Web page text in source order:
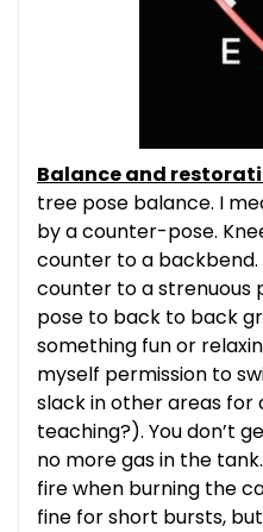
Balance and
tree pose balance. I
by a counter-pose.
counter to a backbend.
counter to a strenuous
pose to back to back
something fun or
myself permission to
slack in other areas
teaching?). You don’t
no more gas in the
fire when burning the
fine for short bursts,